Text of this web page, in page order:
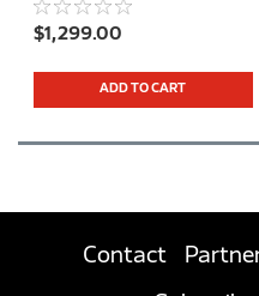
$1,299.00
ADD TO CART
Contact